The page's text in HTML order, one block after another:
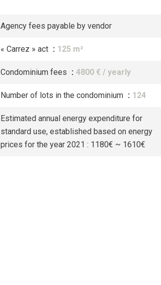
Agency fees payable by vendor
« Carrez » act 125 m²
Condominium fees 4800 € / yearly
Number of lots in the condominium 124
Estimated annual energy expenditure for
standard use, established based on energy
prices for the year 2021 : 1180€ ~ 1610€